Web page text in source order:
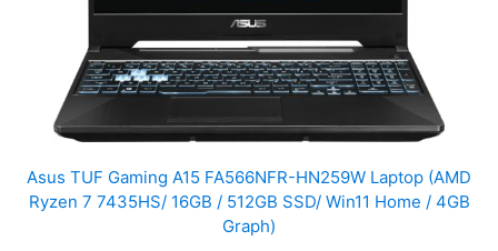
Asus TUF Gaming A15 FA566NFR-HN259W Laptop (AMD
Ryzen 7 7435HS/ 16GB / 512GB SSD/ Win11 Home / 4GB
Graph)